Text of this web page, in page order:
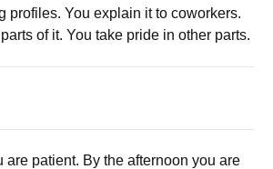
profiles. You explain it to coworkers.
of it. You take pride in other parts.
are patient. By the afternoon you are